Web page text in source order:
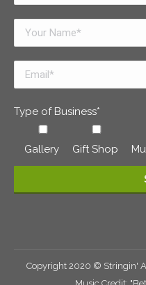
Type of Business*
Gallery Gift Shop
Copyright 2020 © Stringin'